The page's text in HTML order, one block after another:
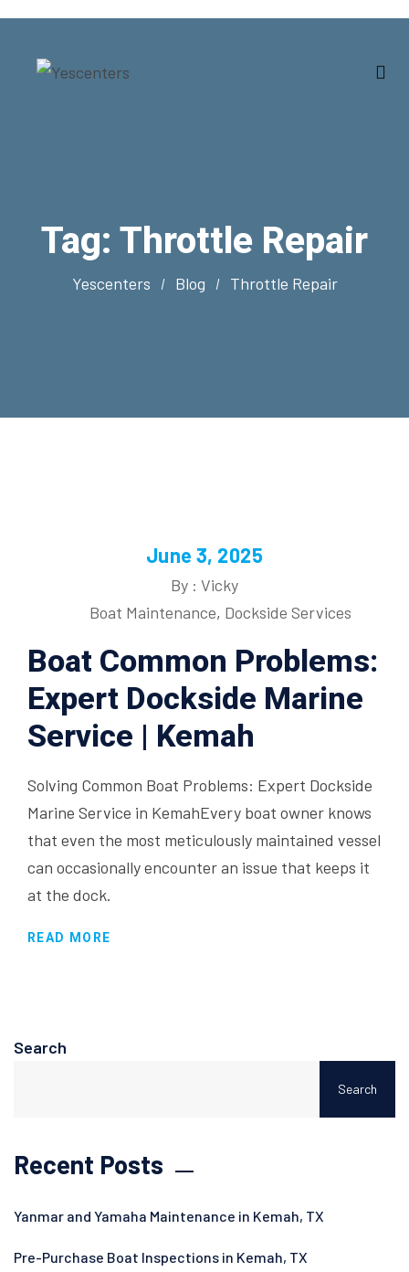
Tag: Throttle Repair
Yescenters Blog Throttle Repair
June 3, 2025
By : Vicky
Boat Maintenance, Dockside Services
Boat Common Problems:
Expert Dockside Marine
Service | Kemah
Solving Common Boat Problems: Expert Dockside
Marine Service in KemahEvery boat owner knows
that even the most meticulously maintained vessel
can occasionally encounter an issue that keeps it
at the dock.
READ MORE
Search
Search
Recent Posts
Yanmar and Yamaha Maintenance in Kemah, TX
Pre-Purchase Boat Inspections in Kemah, TX